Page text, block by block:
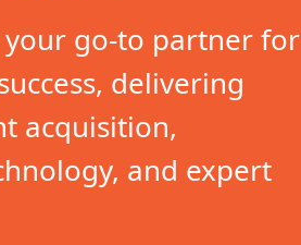
your go-to partner for
delivering
acquisition,
and expert